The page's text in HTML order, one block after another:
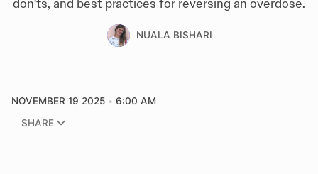
don'ts, and best practices for reversing an overdose.
NUALA BISHARI
NOVEMBER 19 2025
6:00 AM
SHARE